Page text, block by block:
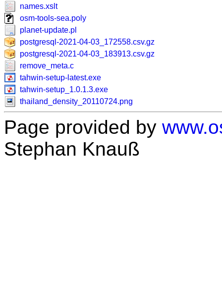
names.xslt
osm-tools-sea.poly
planet-update.pl
postgresql-2021-04-03_172558.csv.gz
postgresql-2021-04-03_183913.csv.gz
remove_meta.c
tahwin-setup-latest.exe
tahwin-setup_1.0.1.3.exe
thailand_density_20110724.png
Page provided by
Stephan Knauß